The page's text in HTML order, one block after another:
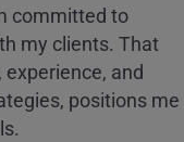
committed to
my clients. That
and
positions me